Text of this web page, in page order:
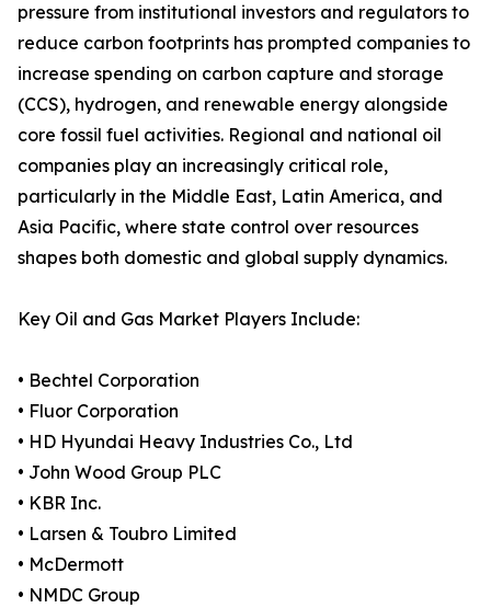
pressure from institutional investors and regulators to
reduce carbon footprints has prompted companies to
increase spending on carbon capture and storage
(CCS), hydrogen, and renewable energy alongside
core fossil fuel activities. Regional and national oil
companies play an increasingly critical role,
particularly in the Middle East, Latin America, and
Asia Pacific, where state control over resources
shapes both domestic and global supply dynamics.
Key Oil and Gas Market Players Include:
• Bechtel Corporation
• Fluor Corporation
• HD Hyundai Heavy Industries Co., Ltd
• John Wood Group PLC
• KBR Inc.
• Larsen & Toubro Limited
• McDermott
• NMDC Group